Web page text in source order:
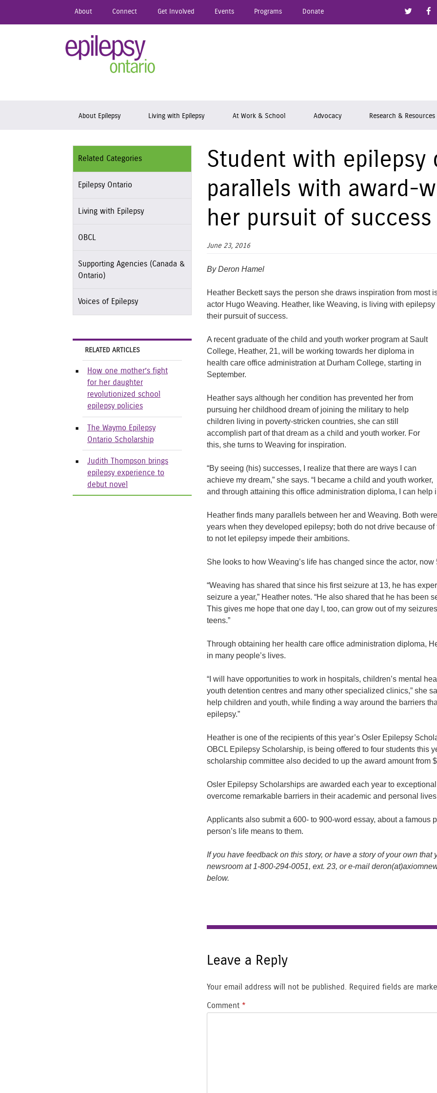
About Connect Get Involved Events Programs Donate
Link
About Epilepsy Living with Epilepsy At Work & School Advocacy Research & Resources
Student with epilepsy
parallels with award-
her pursuit of success
June 23, 2016
By Deron Hamel
Heather Beckett says the person she draws inspiration from most
actor Hugo Weaving. Heather, like Weaving, is living with
their pursuit of success.
A recent graduate of the child and youth worker program at Sault
College, Heather, 21, will be working towards her diploma in
health care office administration at Durham College, starting in
September.
Heather says although her condition has prevented her from
pursuing her childhood dream of joining the military to help
children living in poverty-stricken countries, she can still
accomplish part of that dream as a child and youth worker. For
this, she turns to Weaving for inspiration.
“By seeing (his) successes, I realize that there are ways I can
achieve my dream,” she says. “I became a child and youth worker,
and through attaining this office administration diploma, I can help
Heather finds many parallels between her and Weaving. Both
years when they developed epilepsy; both do not drive because
to not let epilepsy impede their ambitions.
She looks to how Weaving’s life has changed since the actor, now
“Weaving has shared that since his first seizure at 13, he has
seizure a year,” Heather notes. “He also shared that he has been
This gives me hope that one day I, too, can grow out of my
teens.”
Through obtaining her health care office administration diploma,
in many people’s lives.
“I will have opportunities to work in hospitals, children’s mental
youth detention centres and many other specialized clinics,” she
help children and youth, while finding a way around the barriers
epilepsy.”
Heather is one of the recipients of this year’s Osler Epilepsy
OBCL Epilepsy Scholarship, is being offered to four students this
scholarship committee also decided to up the award amount from
Osler Epilepsy Scholarships are awarded each year to
overcome remarkable barriers in their academic and personal
Applicants also submit a 600- to 900-word essay, about a famous
person’s life means to them.
If you have feedback on this story, or have a story of your own
newsroom at 1-800-294-0051, ext. 23, or e-mail
below.
Leave a Reply
Your email address will not be published. Required fields are
Comment *
Related Categories
Epilepsy Ontario
Living with Epilepsy
OBCL
Supporting Agencies (Canada &
Ontario)
Voices of Epilepsy
RELATED ARTICLES
How one mother’s fight
for her daughter
revolutionized school
epilepsy policies
The Waymo Epilepsy
Ontario Scholarship
Judith Thompson brings
epilepsy experience to
debut novel